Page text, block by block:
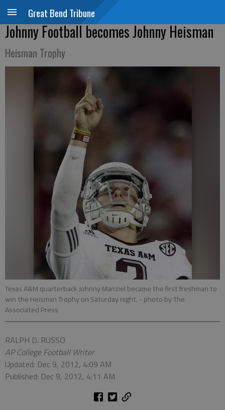
Great Bend Tribune
Johnny Football becomes Johnny Heisman
Heisman Trophy
Texas A&M quarterback Johnny Manziel became the first freshman to
win the Heisman Trophy on Saturday night. - photo by The
Associated Press
RALPH D. RUSSO
AP College Football Writer
Updated: Dec 9, 2012, 4:09 AM
Published: Dec 9, 2012, 4:11 AM